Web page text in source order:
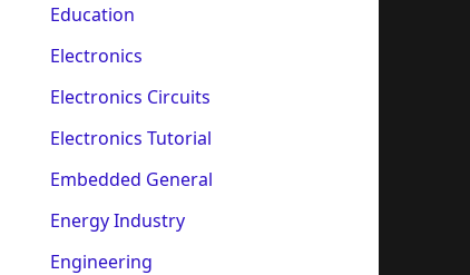
Education
Electronics
Electronics Circuits
Electronics Tutorial
Embedded General
Energy Industry
Engineering